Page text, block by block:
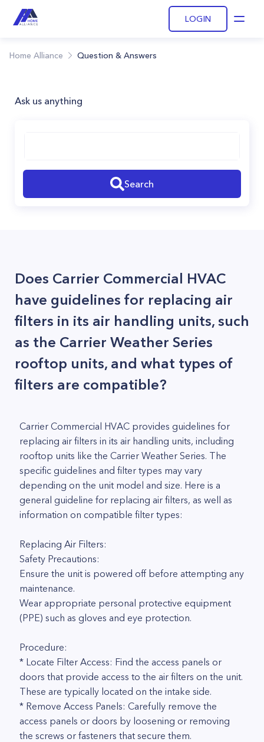
LOGIN
Home Alliance Question & Answers
Ask us anything
Search
Does Carrier Commercial HVAC
have guidelines for replacing air
filters in its air handling units, such
as the Carrier Weather Series
rooftop units, and what types of
filters are compatible?
Carrier Commercial HVAC provides guidelines for
replacing air filters in its air handling units, including
rooftop units like the Carrier Weather Series. The
specific guidelines and filter types may vary
depending on the unit model and size. Here is a
general guideline for replacing air filters, as well as
information on compatible filter types:
Replacing Air Filters:
Safety Precautions:
Ensure the unit is powered off before attempting any
maintenance.
Wear appropriate personal protective equipment
(PPE) such as gloves and eye protection.
Procedure:
* Locate Filter Access: Find the access panels or
doors that provide access to the air filters on the unit.
These are typically located on the intake side.
* Remove Access Panels: Carefully remove the
access panels or doors by loosening or removing
the screws or fasteners that secure them.